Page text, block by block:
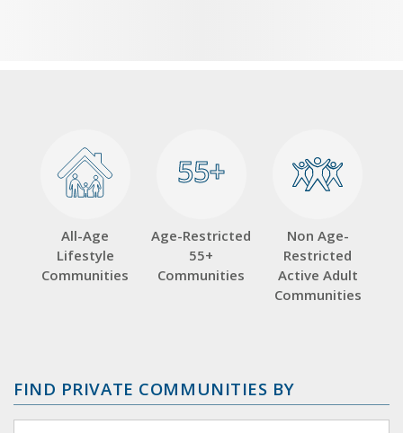
All-Age
Lifestyle
Communities
55+
55+
Age-Restricted
55+
Communities
Non Age-
Restricted
Active Adult
Communities
FIND PRIVATE COMMUNITIES BY